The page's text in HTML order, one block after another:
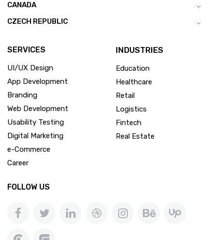
CANADA
CZECH REPUBLIC
SERVICES
UI/UX Design
App Development
Branding
Web Development
Usability Testing
Digital Marketing
e-Commerce
Career
INDUSTRIES
Education
Healthcare
Retail
Logistics
Fintech
Real Estate
FOLLOW US